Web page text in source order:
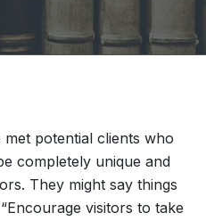
potential clients who
completely unique and
They might say things
visitors to take